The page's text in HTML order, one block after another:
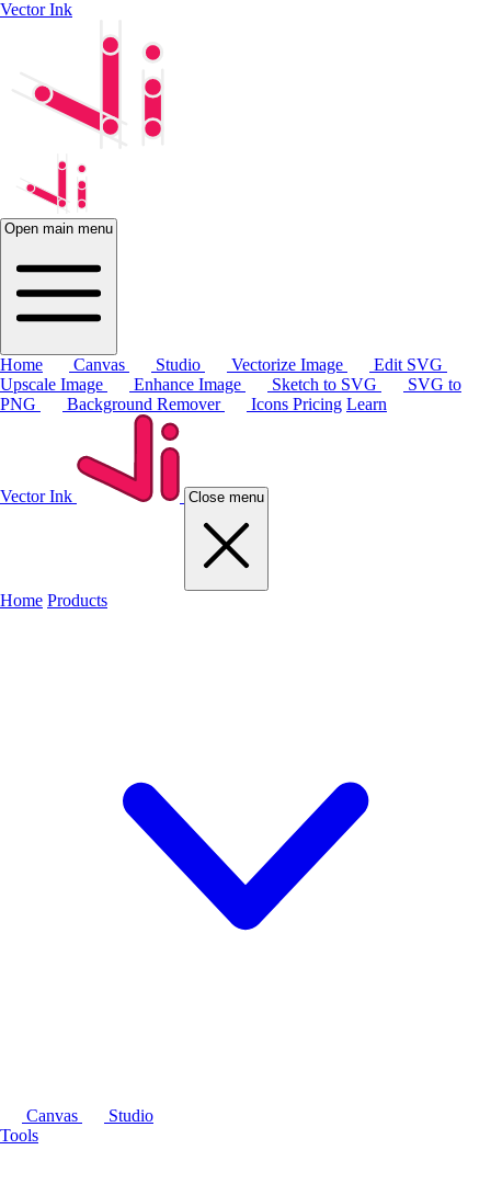
Vector Ink
Open main menu
Home Canvas Studio Vectorize Image
Edit SVG
Upscale Image
Enhance Image Sketch to SVG
SVG to
PNG
Background Remover Icons Pricing Learn
Vector Ink Close menu
Home Products
Canvas
Studio
Tools